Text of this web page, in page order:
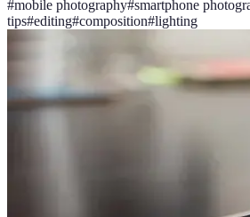
#mobile photography#smartphone
tips#editing#composition#lighting